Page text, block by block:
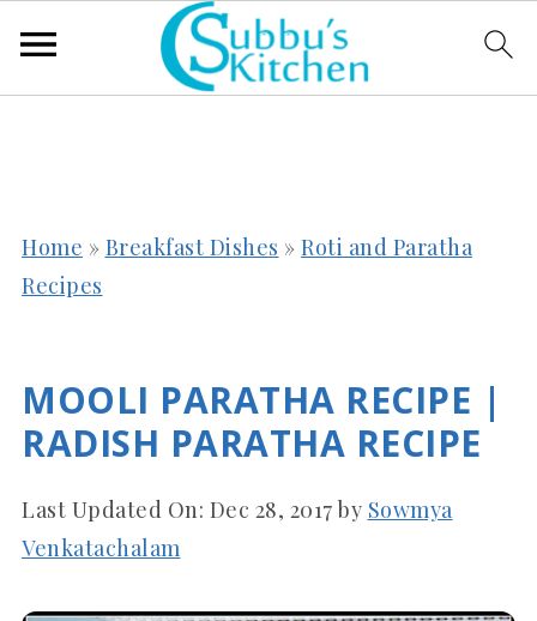
Home » Breakfast Dishes » Roti and Paratha
Recipes
MOOLI PARATHA RECIPE |
RADISH PARATHA RECIPE
Last Updated On: Dec 28, 2017by Sowmya
Venkatachalam